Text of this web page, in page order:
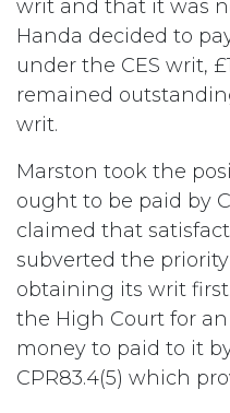
writ and that it was
Handa decided to
under the CES writ,
remained
writ.
Marston took the
ought to be paid by
claimed that
subverted the
obtaining its writ
the High Court for
money to paid to it
CPR83.4(5) which